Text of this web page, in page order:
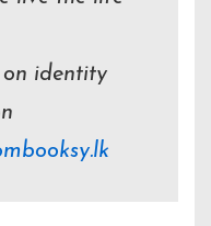
identity
booksy.lk